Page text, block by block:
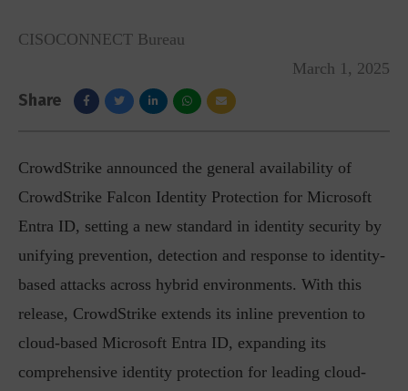
CISOCONNECT Bureau
March 1, 2025
Share
CrowdStrike announced the general availability of
CrowdStrike Falcon Identity Protection for Microsoft
Entra ID, setting a new standard in identity security by
unifying prevention, detection and response to identity-
based attacks across hybrid environments. With this
release, CrowdStrike extends its inline prevention to
cloud-based Microsoft Entra ID, expanding its
comprehensive identity protection for leading cloud-